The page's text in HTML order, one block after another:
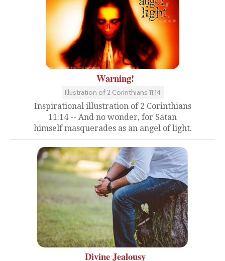
Warning!
Illustration of 2 Corinthians 11:14
Inspirational illustration of 2 Corinthians
11:14 -- And no wonder, for Satan
himself masquerades as an angel of light.
Divine Jealousy